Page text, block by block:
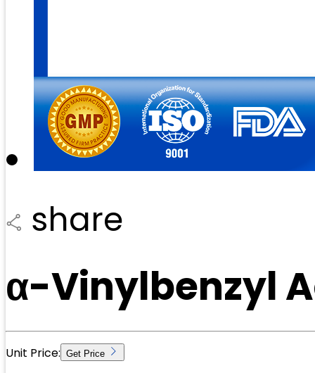
share
α-Vinylbenzyl
Unit Price: Get Price